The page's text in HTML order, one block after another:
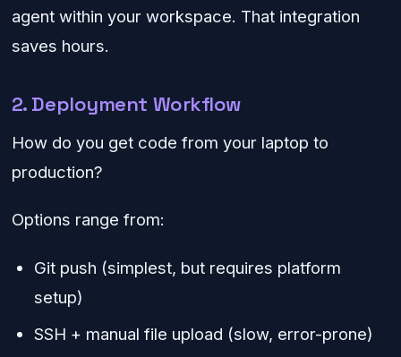
agent within your workspace. That integration
saves hours.
2. Deployment Workflow
How do you get code from your laptop to
production?
Options range from:
Git push (simplest, but requires platform
setup)
SSH + manual file upload (slow, error-prone)